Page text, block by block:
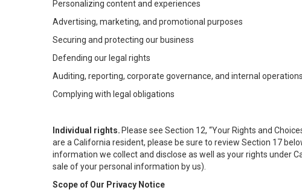
Personalizing content and experiences
Advertising, marketing, and promotional purposes
Securing and protecting our business
Defending our legal rights
Auditing, reporting, corporate governance, and internal operations
Complying with legal obligations
Individual rights. Please see Section 12, “Your Rights and
are a California resident, please be sure to review Section 17
information we collect and disclose as well as your rights under
sale of your personal information by us).
Scope of Our Privacy Notice